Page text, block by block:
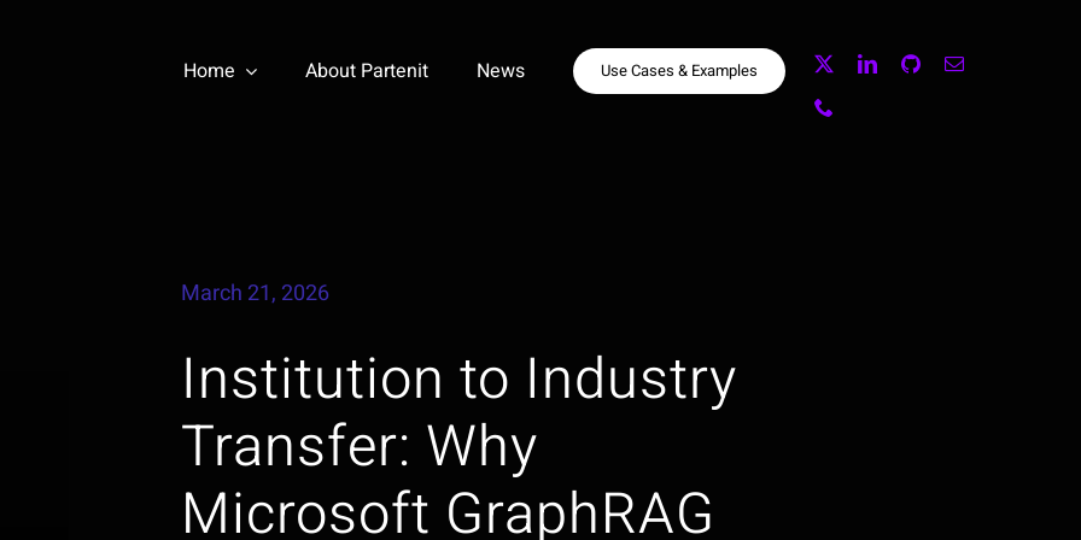
Home About Partenit News Use Cases & Examples
March 21, 2026
Institution to Industry
Transfer: Why
Microsoft GraphRAG